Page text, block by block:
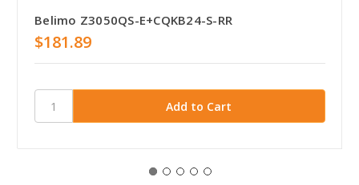
Belimo Z3050QS-E+CQKB24-S-RR
$181.89